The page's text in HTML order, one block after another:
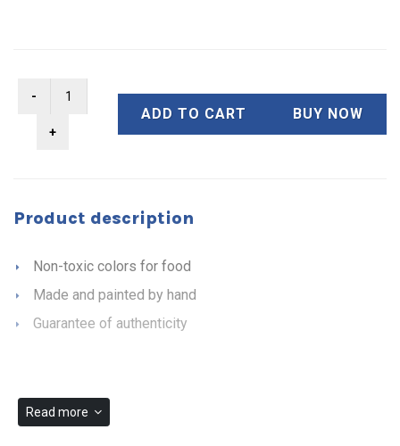
ADD TO CART BUY NOW
Product description
Non-toxic colors for food
Made and painted by hand
Guarantee of authenticity
Read more